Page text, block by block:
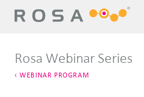
Rosa Webinar Series
WEBINAR PROGRAM